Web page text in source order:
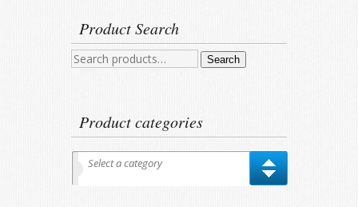
Product Search
Search
Search
Product categories
Select a category